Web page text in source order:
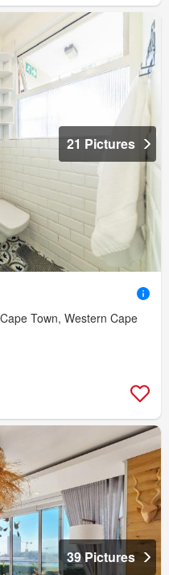
21 Pictures
Town, Western Cape
39 Pictures